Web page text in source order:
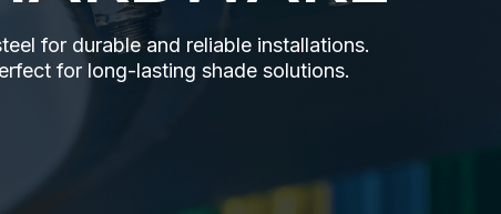
for durable and reliable installations.
for long-lasting shade solutions.